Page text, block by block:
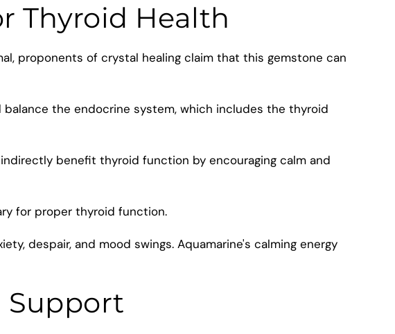
Thyroid Health
proponents of crystal healing claim that this gemstone can
the endocrine system, which includes the thyroid
benefit thyroid function by encouraging calm and
for proper thyroid function.
despair, and mood swings. Aquamarine's calming energy
Support